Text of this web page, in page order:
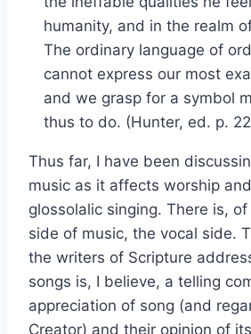
humanity, and in the realm
The ordinary language of
cannot express our most
and we grasp for a symbol
thus to do. (Hunter, ed. p.
Thus far, I have been
music as it affects worship
glossolalic singing. There is,
side of music, the vocal side.
the writers of Scripture
songs is, I believe, a telling
appreciation of song (and
Creator) and their opinion of its